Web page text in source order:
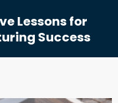
Lessons for
Success